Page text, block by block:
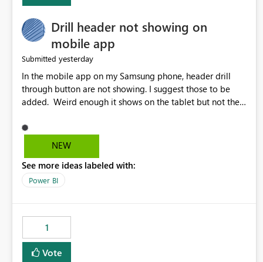
Drill header not showing on
mobile app
Submitted yesterday
In the mobile app on my Samsung phone, header drill
through button are not showing. I suggest those to be
added. Weird enough it shows on the tablet but not the
NEW
See more ideas labeled with:
Power BI
1
Vote